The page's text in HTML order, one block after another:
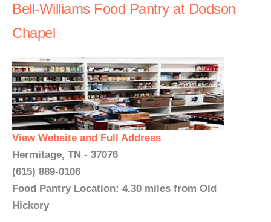
Bell-Williams Food Pantry at Dodson
Chapel
View Website and Full Address
Hermitage, TN - 37076
(615) 889-0106
Food Pantry Location: 4.30 miles from Old
Hickory